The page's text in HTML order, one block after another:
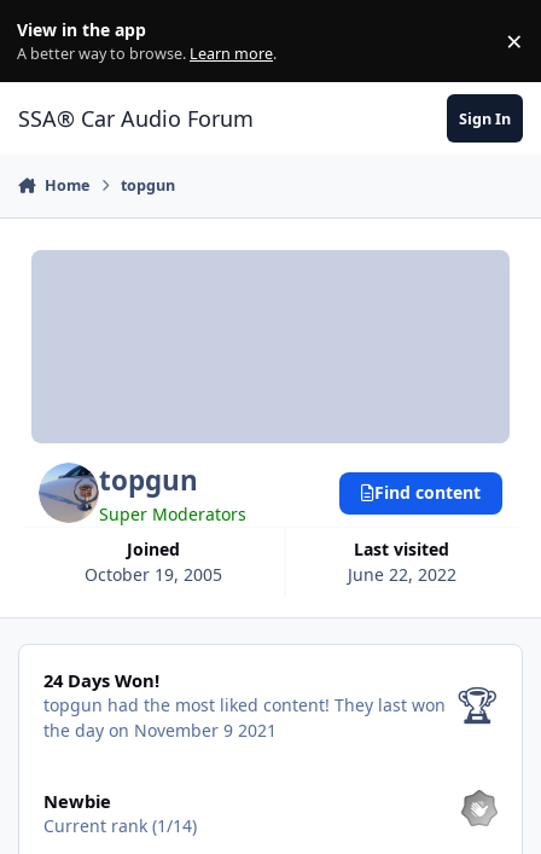
View in the app
A better way to browse. Learn more. ×
SSA® Car Audio Forum Sign In
Home topgun
topgun
Super Moderators
Joined
October 19, 2005
Last visited
June 22, 2022
Find content
24 Days Won!
24 Days Won!
topgun had the most liked content! They last won
the day on November 9 2021
🏆
Newbie
Current rank (1/14)